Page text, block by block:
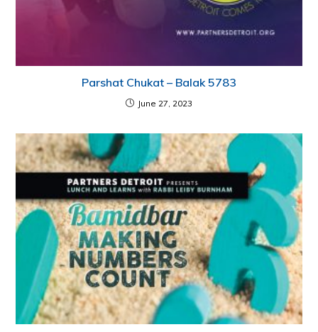
Parshat Chukat – Balak 5783
June 27, 2023